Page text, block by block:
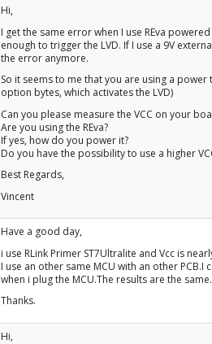
Hi,
I get the same error when I use REva
enough to trigger the LVD. If I use a 9V
the error anymore.
So it seems to me that you are using a
option bytes, which activates the LVD)
Can you please measure the VCC on your
Are you using the REva?
If yes, how do you power it?
Do you have the possibility to use a higher
Best Regards,
Vincent
Have a good day,
i use RLink Primer ST7Ultralite and Vcc is
I use an other same MCU with an other
when i plug the MCU.The results are the same.
Thanks.
Hi,